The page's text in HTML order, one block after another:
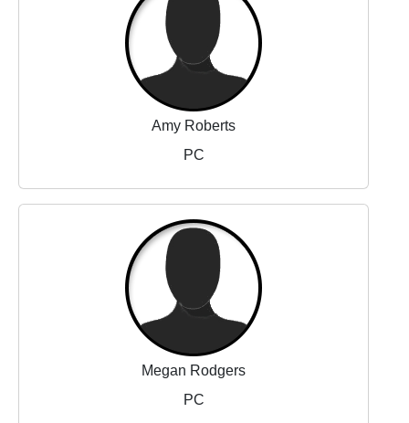
Amy Roberts
PC
Megan Rodgers
PC